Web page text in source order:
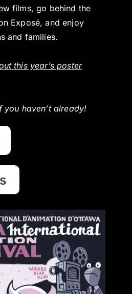
films, go behind the
Exposé, and enjoy
and families.
this year’s poster
haven’t already!